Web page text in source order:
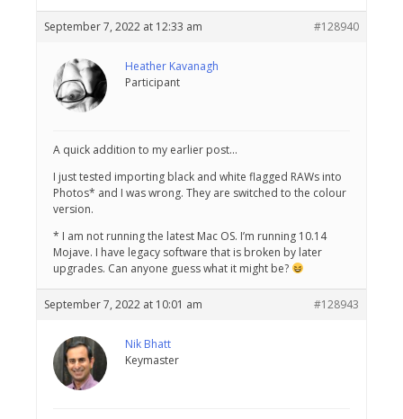
September 7, 2022 at 12:33 am #128940
Heather Kavanagh
Participant
A quick addition to my earlier post…
I just tested importing black and white flagged RAWs into
Photos* and I was wrong. They are switched to the colour
version.
* I am not running the latest Mac OS. I’m running 10.14
Mojave. I have legacy software that is broken by later
upgrades. Can anyone guess what it might be?
September 7, 2022 at 10:01 am #128943
Nik Bhatt
Keymaster